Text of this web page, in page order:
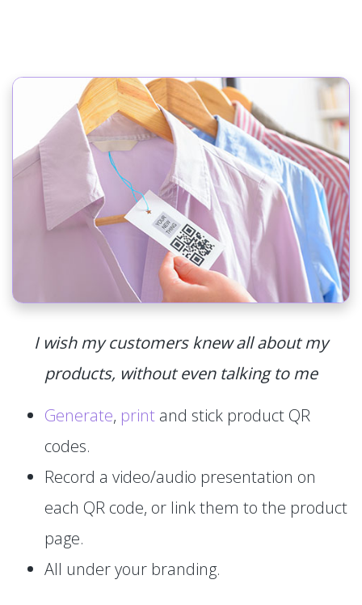
I wish my customers knew all about my
products, without even talking to me
Generate, print and stick product QR
codes.
Record a video/audio presentation on
each QR code, or link them to the product
page.
All under your branding.